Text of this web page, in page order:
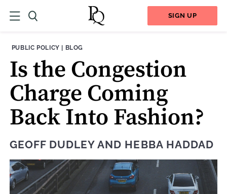
SIGN UP
THEME:
PUBLIC POLICY | CONTENT TYPE:
BLOG
Is the Congestion
Charge Coming
Back Into Fashion?
GEOFF DUDLEY AND HEBBA HADDAD